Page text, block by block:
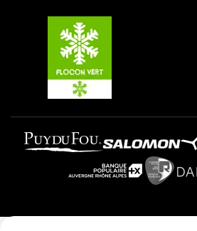
Plagne Aime 2000
Plagne Villages